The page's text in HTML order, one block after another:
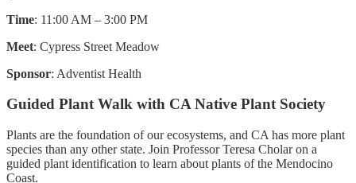
Time: 11:00 AM – 3:00 PM
Meet: Cypress Street Meadow
Sponsor: Adventist Health
Guided Plant Walk with CA Native Plant Society
Plants are the foundation of our ecosystems, and CA has more plant
species than any other state. Join Professor Teresa Cholar on a
guided plant identification to learn about plants of the Mendocino
Coast.